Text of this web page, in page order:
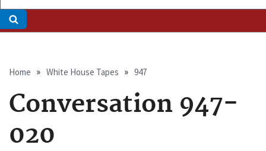
Breadcrumb
Home White House Tapes 947
Conversation 947-
020